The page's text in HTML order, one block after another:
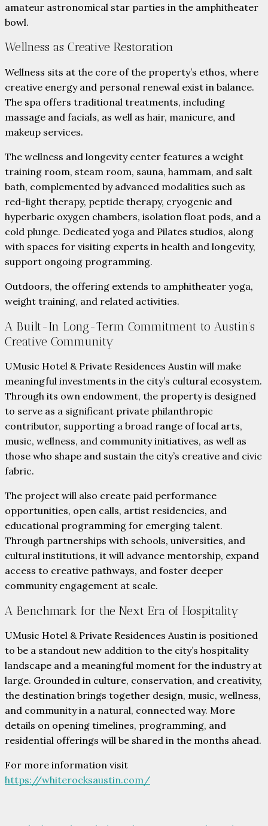
amateur astronomical star parties in the amphitheater
bowl.
Wellness as Creative Restoration
Wellness sits at the core of the property’s ethos, where
creative energy and personal renewal exist in balance.
The spa offers traditional treatments, including
massage and facials, as well as hair, manicure, and
makeup services.
The wellness and longevity center features a weight
training room, steam room, sauna, hammam, and salt
bath, complemented by advanced modalities such as
red-light therapy, peptide therapy, cryogenic and
hyperbaric oxygen chambers, isolation float pods, and a
cold plunge. Dedicated yoga and Pilates studios, along
with spaces for visiting experts in health and longevity,
support ongoing programming.
Outdoors, the offering extends to amphitheater yoga,
weight training, and related activities.
A Built-In Long-Term Commitment to Austin’s
Creative Community
UMusic Hotel & Private Residences Austin will make
meaningful investments in the city’s cultural ecosystem.
Through its own endowment, the property is designed
to serve as a significant private philanthropic
contributor, supporting a broad range of local arts,
music, wellness, and community initiatives, as well as
those who shape and sustain the city’s creative and civic
fabric.
The project will also create paid performance
opportunities, open calls, artist residencies, and
educational programming for emerging talent.
Through partnerships with schools, universities, and
cultural institutions, it will advance mentorship, expand
access to creative pathways, and foster deeper
community engagement at scale.
A Benchmark for the Next Era of Hospitality
UMusic Hotel & Private Residences Austin is positioned
to be a standout new addition to the city’s hospitality
landscape and a meaningful moment for the industry at
large. Grounded in culture, conservation, and creativity,
the destination brings together design, music, wellness,
and community in a natural, connected way. More
details on opening timelines, programming, and
residential offerings will be shared in the months ahead.
For more information visit
https://whiterocksaustin.com/